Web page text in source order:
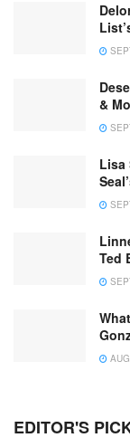
&
Lisa
Ted
EDITOR'S